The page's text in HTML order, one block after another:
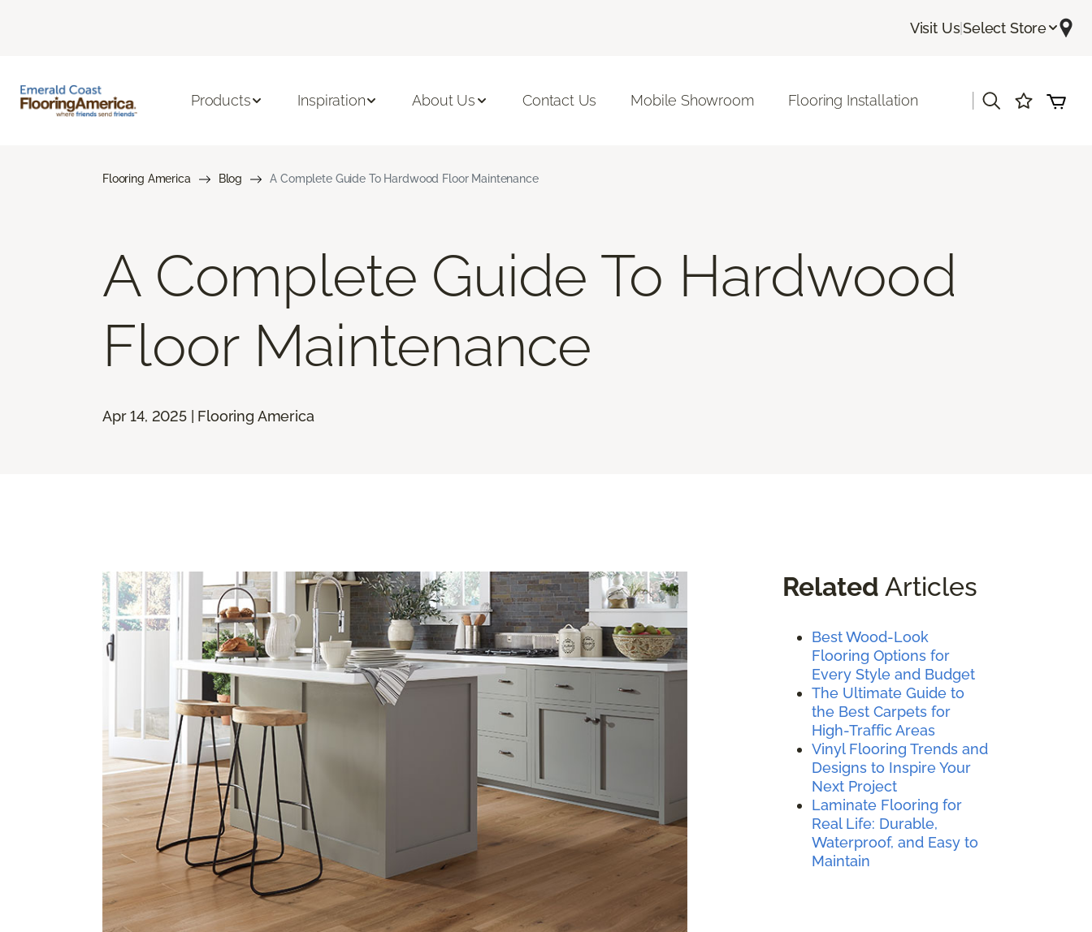
Visit Us|Select Store
Products Inspiration About Us Contact Us Mobile Showroom Flooring Installation
Flooring America Blog A Complete Guide To Hardwood Floor Maintenance
A Complete Guide To Hardwood
Floor Maintenance
Apr 14, 2025 | Flooring America
Related Articles
Best Wood-Look
Flooring Options for
Every Style and Budget
The Ultimate Guide to
the Best Carpets for
High-Traffic Areas
Vinyl Flooring Trends and
Designs to Inspire Your
Next Project
Laminate Flooring for
Real Life: Durable,
Waterproof, and Easy to
Maintain